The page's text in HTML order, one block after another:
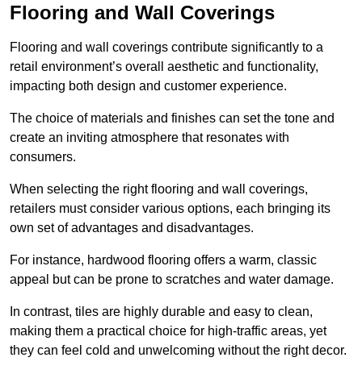
Flooring and Wall Coverings
Flooring and wall coverings contribute significantly to a
retail environment’s overall aesthetic and functionality,
impacting both design and customer experience.
The choice of materials and finishes can set the tone and
create an inviting atmosphere that resonates with
consumers.
When selecting the right flooring and wall coverings,
retailers must consider various options, each bringing its
own set of advantages and disadvantages.
For instance, hardwood flooring offers a warm, classic
appeal but can be prone to scratches and water damage.
In contrast, tiles are highly durable and easy to clean,
making them a practical choice for high-traffic areas, yet
they can feel cold and unwelcoming without the right decor.